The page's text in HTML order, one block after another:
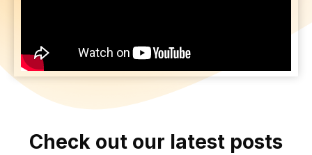
Check out our latest posts